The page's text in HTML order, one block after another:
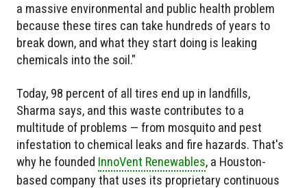
a massive environmental and public health problem
because these tires can take hundreds of years to
break down, and what they start doing is leaking
chemicals into the soil."
Today, 98 percent of all tires end up in landfills,
Sharma says, and this waste contributes to a
multitude of problems — from mosquito and pest
infestation to chemical leaks and fire hazards. That's
why he founded InnoVent Renewables, a Houston-
based company that uses its proprietary continuous